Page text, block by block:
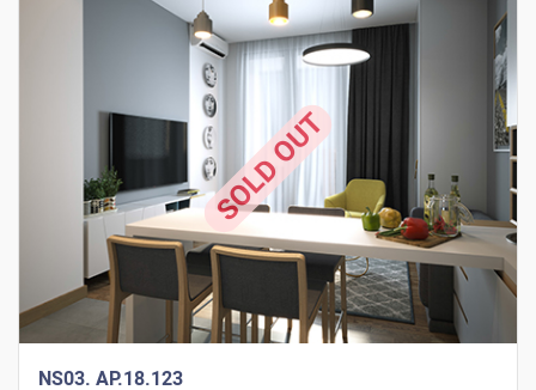
NS03. AP.18.123
SOLD OUT